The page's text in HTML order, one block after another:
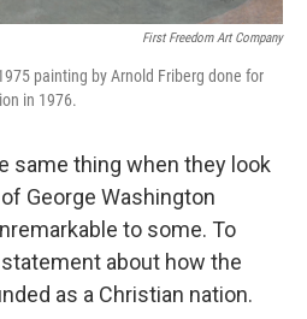
First Freedom Art Company
painting by Arnold Friberg done for
in 1976.
same thing when they look
George Washington
to some. To
about how the
as a Christian nation.